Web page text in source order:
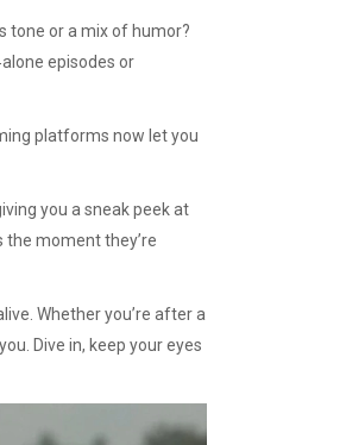
tone or a mix of humor?
episodes or
platforms now let you
you a sneak peek at
the moment they’re
Whether you’re after a
Dive in, keep your eyes